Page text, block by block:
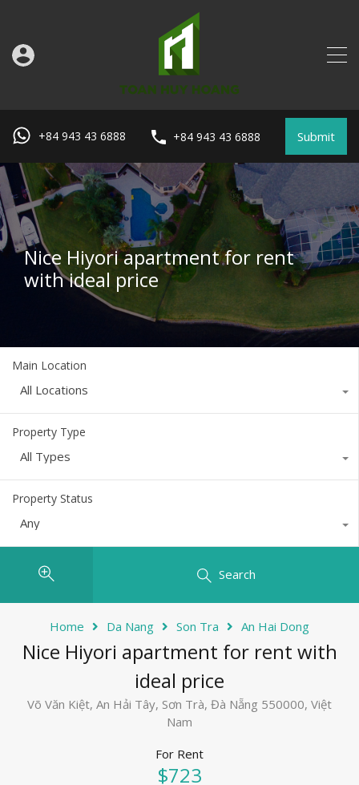
+84 943 43 6888 +84 943 43 6888 Submit
Nice Hiyori apartment for rent
with ideal price
Main Location
All Locations
Property Type
All Types
Property Status
Any
Search
Home Da Nang Son Tra An Hai Dong
Nice Hiyori apartment for rent with
ideal price
Võ Văn Kiệt, An Hải Tây, Sơn Trà, Đà Nẵng 550000, Việt
Nam
For Rent
$723